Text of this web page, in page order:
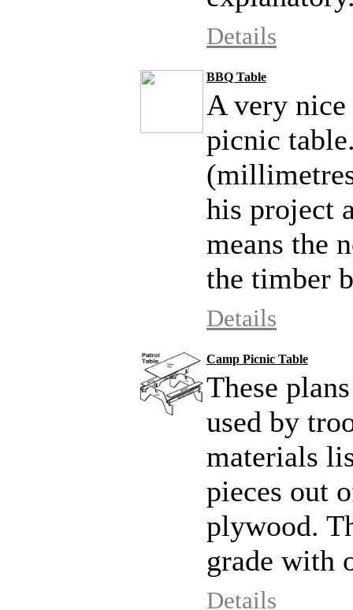
Details
BBQ Table
A very nice
picnic
his project
means the
the timber
Details
Camp Picnic Table
These
used by
materials
pieces out
plywood.
grade with
Details